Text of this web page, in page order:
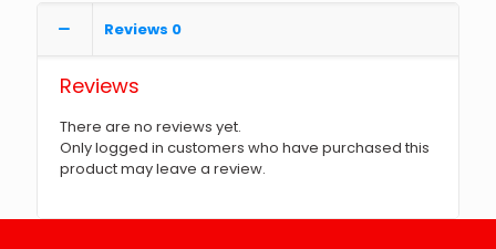
Reviews 0
Reviews
There are no reviews yet.
Only logged in customers who have purchased this
product may leave a review.